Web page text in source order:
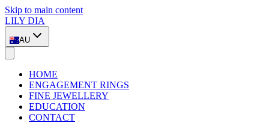
Skip to main content
LILY DIA
AU
HOME
ENGAGEMENT RINGS
FINE JEWELLERY
EDUCATION
CONTACT